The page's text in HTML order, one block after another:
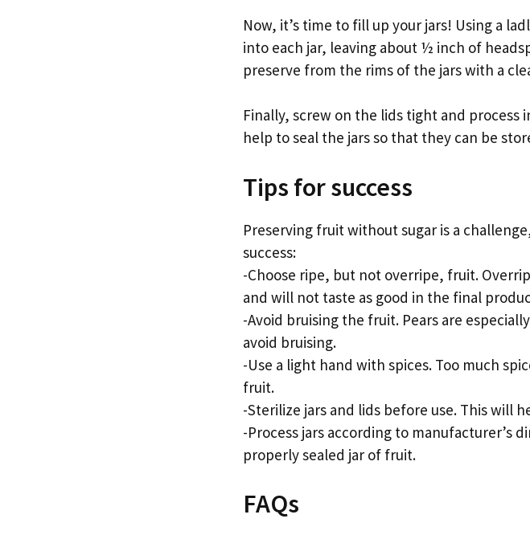
Now, it’s time to fill up your jars! Using a
into each jar, leaving about ½ inch of
preserve from the rims of the jars with a
Finally, screw on the lids tight and process
help to seal the jars so that they can be
Tips for success
Preserving fruit without sugar is a
success:
-Choose ripe, but not overripe, fruit.
and will not taste as good in the final
-Avoid bruising the fruit. Pears are
avoid bruising.
-Use a light hand with spices. Too much
fruit.
-Sterilize jars and lids before use. This will
-Process jars according to manufacturer’s
properly sealed jar of fruit.
FAQs